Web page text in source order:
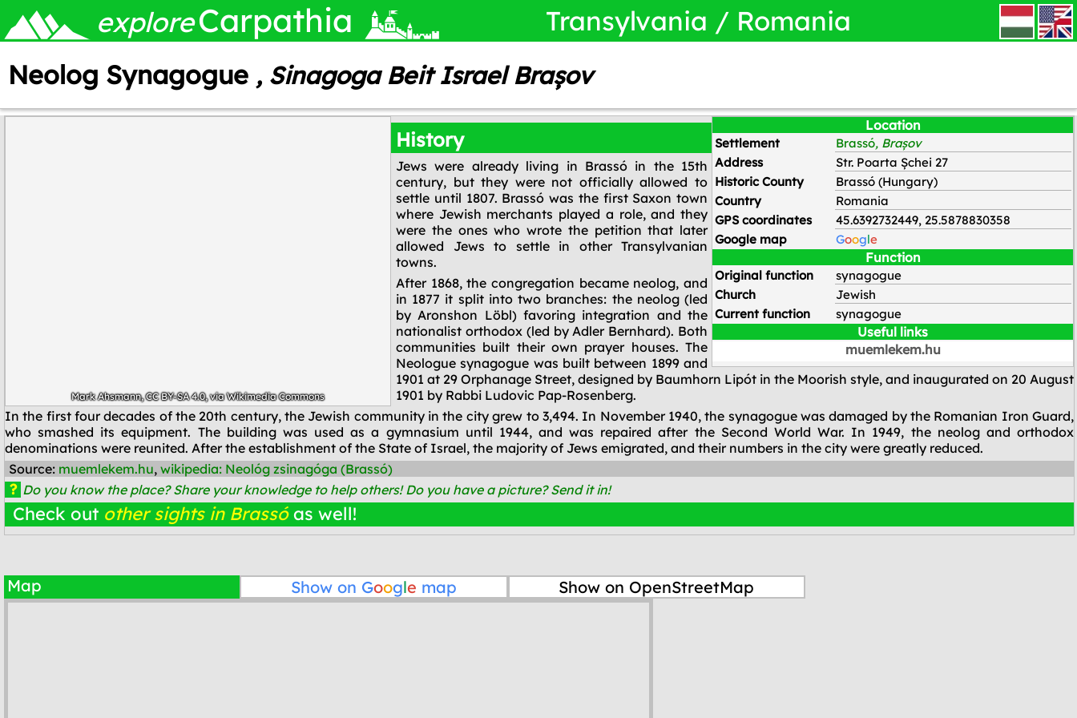
exploreCarpathia Transylvania / Romania HU EN
Neolog Synagogue , Sinagoga Beit Israel Brașov
Mark Ahsmann,CC BY-SA 4.0, via Wikimedia Commons
Location
Settlement Brassó, Brașov
Address
Str. Poarta Șchei 27
Historic County
Brassó (Hungary)
Country
Romania
GPS coordinates
45.6392732449, 25.5878830358
Google map
Google
Function
Original function
synagogue
Church
Jewish
Current function
synagogue
Useful links
muemlekem.hu
History
Jews were already living in Brassó in the 15th
century, but they were not officially allowed to
settle until 1807. Brassó was the first Saxon town
where Jewish merchants played a role, and they
were the ones who wrote the petition that later
allowed Jews to settle in other Transylvanian
towns.
After 1868, the congregation became neolog, and
in 1877 it split into two branches: the neolog (led
by Aronshon Löbl) favoring integration and the
nationalist orthodox (led by Adler Bernhard). Both
communities built their own prayer houses. The
Neologue synagogue was built between 1899 and
1901 at 29 Orphanage Street, designed by Baumhorn Lipót in the Moorish style, and inaugurated on 20 August
1901 by Rabbi Ludovic Pap-Rosenberg.
In the first four decades of the 20th century, the Jewish community in the city grew to 3,494. In November 1940, the synagogue was damaged by the Romanian Iron Guard,
who smashed its equipment. The building was used as a gymnasium until 1944, and was repaired after the Second World War. In 1949, the neolog and orthodox
denominations were reunited. After the establishment of the State of Israel, the majority of Jews emigrated, and their numbers in the city were greatly reduced.
Source: muemlekem.hu, wikipedia: Neológ zsinagóga (Brassó)
? Do you know the place? Share your knowledge to help others! Do you have a picture? Send it in!
Check out other sights in Brassóas well!
Map Show on Google map Show on OpenStreetMap